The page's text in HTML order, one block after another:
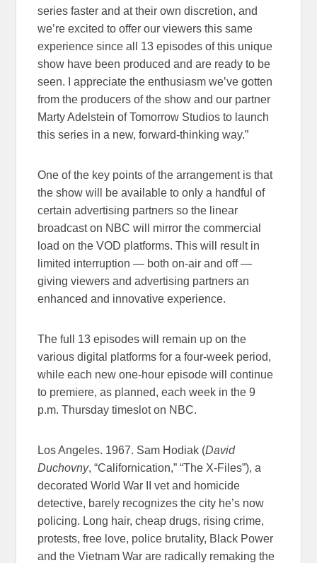
series faster and at their own discretion, and
we’re excited to offer our viewers this same
experience since all 13 episodes of this unique
show have been produced and are ready to be
seen. I appreciate the enthusiasm we’ve gotten
from the producers of the show and our partner
Marty Adelstein of Tomorrow Studios to launch
this series in a new, forward-thinking way.”
One of the key points of the arrangement is that
the show will be available to only a handful of
certain advertising partners so the linear
broadcast on NBC will mirror the commercial
load on the VOD platforms. This will result in
limited interruption — both on-air and off —
giving viewers and advertising partners an
enhanced and innovative experience.
The full 13 episodes will remain up on the
various digital platforms for a four-week period,
while each new one-hour episode will continue
to premiere, as planned, each week in the 9
p.m. Thursday timeslot on NBC.
Los Angeles. 1967. Sam Hodiak (David
Duchovny, “Californication,” “The X-Files”), a
decorated World War II vet and homicide
detective, barely recognizes the city he’s now
policing. Long hair, cheap drugs, rising crime,
protests, free love, police brutality, Black Power
and the Vietnam War are radically remaking the